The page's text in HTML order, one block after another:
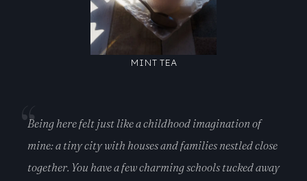
MINT TEA
Being here felt just like a childhood imagination of
mine: a tiny city with houses and families nestled close
together. You have a few charming schools tucked away